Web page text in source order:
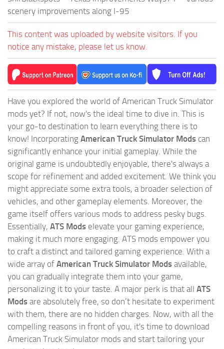
scenery improvements along I-95
This content was uploaded by website visitors. If you
notice any mistake, please let us know.
Have you explored the world of American Truck Simulator
mods yet? If not, now's the ideal time to dive in. This is
your go-to destination to learn everything there is to
know! Incorporating American Truck Simulator Mods can
significantly enhance your initial gameplay. While the
original game is undoubtedly enjoyable, there's always a
scope for refinement and added excitement. We think you
might appreciate some extra tools, a broader selection of
vehicles, and other gameplay elements. Moreover, the
game itself offers various mods to address pesky bugs.
Essentially, ATS Mods elevate your gaming experience,
making it much more engaging. ATS mods empower you
to craft a distinct and tailored gaming experience. With a
wide array of American Truck Simulator Mods available,
you can gradually integrate them into your game,
personalizing it to your taste. A major perk is that all ATS
Mods are absolutely free, so don’t hesitate to experiment
with them, there are no hidden charges. Now, with all the
compelling reasons in front of you, it's time to download
American Truck Simulator mods and start tailoring your